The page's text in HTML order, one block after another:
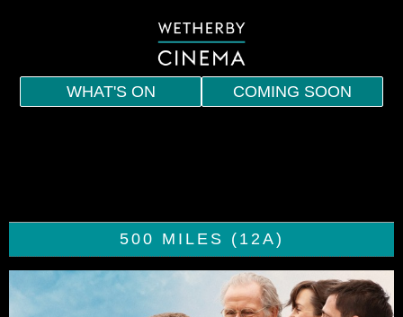
WHAT'S ON COMING SOON
SPECIAL SCREENINGS
MEMBERSHIP
500 MILES (12A)